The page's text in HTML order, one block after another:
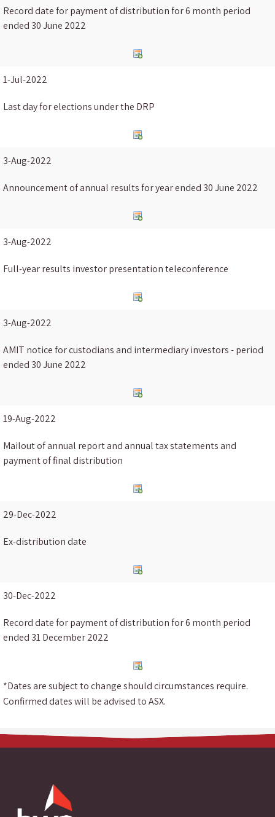
Record date for payment of distribution for 6 month period
ended 30 June 2022
1-Jul-2022
Last day for elections under the DRP
3-Aug-2022
Announcement of annual results for year ended 30 June 2022
3-Aug-2022
Full-year results investor presentation teleconference
3-Aug-2022
AMIT notice for custodians and intermediary investors - period
ended 30 June 2022
19-Aug-2022
Mailout of annual report and annual tax statements and
payment of final distribution
29-Dec-2022
Ex-distribution date
30-Dec-2022
Record date for payment of distribution for 6 month period
ended 31 December 2022
*Dates are subject to change should circumstances require.
Confirmed dates will be advised to ASX.